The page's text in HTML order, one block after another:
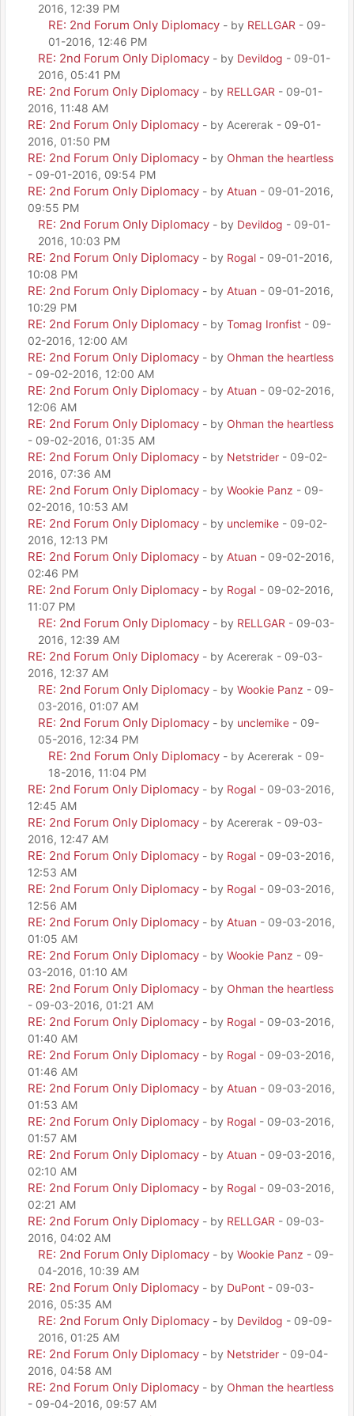
2016, 12:39 PM
RE: 2nd Forum Only Diplomacy - by RELLGAR - 09-
01-2016, 12:46 PM
RE: 2nd Forum Only Diplomacy - by Devildog - 09-01-
2016, 05:41 PM
RE: 2nd Forum Only Diplomacy - by RELLGAR - 09-01-
2016, 11:48 AM
RE: 2nd Forum Only Diplomacy - by Acererak - 09-01-
2016, 01:50 PM
RE: 2nd Forum Only Diplomacy - by Ohman the heartless
- 09-01-2016, 09:54 PM
RE: 2nd Forum Only Diplomacy - by Atuan - 09-01-2016,
09:55 PM
RE: 2nd Forum Only Diplomacy - by Devildog - 09-01-
2016, 10:03 PM
RE: 2nd Forum Only Diplomacy - by Rogal - 09-01-2016,
10:08 PM
RE: 2nd Forum Only Diplomacy - by Atuan - 09-01-2016,
10:29 PM
RE: 2nd Forum Only Diplomacy - by Tomag Ironfist - 09-
02-2016, 12:00 AM
RE: 2nd Forum Only Diplomacy - by Ohman the heartless
- 09-02-2016, 12:00 AM
RE: 2nd Forum Only Diplomacy - by Atuan - 09-02-2016,
12:06 AM
RE: 2nd Forum Only Diplomacy - by Ohman the heartless
- 09-02-2016, 01:35 AM
RE: 2nd Forum Only Diplomacy - by Netstrider - 09-02-
2016, 07:36 AM
RE: 2nd Forum Only Diplomacy - by Wookie Panz - 09-
02-2016, 10:53 AM
RE: 2nd Forum Only Diplomacy - by unclemike - 09-02-
2016, 12:13 PM
RE: 2nd Forum Only Diplomacy - by Atuan - 09-02-2016,
02:46 PM
RE: 2nd Forum Only Diplomacy - by Rogal - 09-02-2016,
11:07 PM
RE: 2nd Forum Only Diplomacy - by RELLGAR - 09-03-
2016, 12:39 AM
RE: 2nd Forum Only Diplomacy - by Acererak - 09-03-
2016, 12:37 AM
RE: 2nd Forum Only Diplomacy - by Wookie Panz - 09-
03-2016, 01:07 AM
RE: 2nd Forum Only Diplomacy - by unclemike - 09-
05-2016, 12:34 PM
RE: 2nd Forum Only Diplomacy - by Acererak - 09-
18-2016, 11:04 PM
RE: 2nd Forum Only Diplomacy - by Rogal - 09-03-2016,
12:45 AM
RE: 2nd Forum Only Diplomacy - by Acererak - 09-03-
2016, 12:47 AM
RE: 2nd Forum Only Diplomacy - by Rogal - 09-03-2016,
12:53 AM
RE: 2nd Forum Only Diplomacy - by Rogal - 09-03-2016,
12:56 AM
RE: 2nd Forum Only Diplomacy - by Atuan - 09-03-2016,
01:05 AM
RE: 2nd Forum Only Diplomacy - by Wookie Panz - 09-
03-2016, 01:10 AM
RE: 2nd Forum Only Diplomacy - by Ohman the heartless
- 09-03-2016, 01:21 AM
RE: 2nd Forum Only Diplomacy - by Rogal - 09-03-2016,
01:40 AM
RE: 2nd Forum Only Diplomacy - by Rogal - 09-03-2016,
01:46 AM
RE: 2nd Forum Only Diplomacy - by Atuan - 09-03-2016,
01:53 AM
RE: 2nd Forum Only Diplomacy - by Rogal - 09-03-2016,
01:57 AM
RE: 2nd Forum Only Diplomacy - by Atuan - 09-03-2016,
02:10 AM
RE: 2nd Forum Only Diplomacy - by Rogal - 09-03-2016,
02:21 AM
RE: 2nd Forum Only Diplomacy - by RELLGAR - 09-03-
2016, 04:02 AM
RE: 2nd Forum Only Diplomacy - by Wookie Panz - 09-
04-2016, 10:39 AM
RE: 2nd Forum Only Diplomacy - by DuPont - 09-03-
2016, 05:35 AM
RE: 2nd Forum Only Diplomacy - by Devildog - 09-09-
2016, 01:25 AM
RE: 2nd Forum Only Diplomacy - by Netstrider - 09-04-
2016, 04:58 AM
RE: 2nd Forum Only Diplomacy - by Ohman the heartless
- 09-04-2016, 09:57 AM